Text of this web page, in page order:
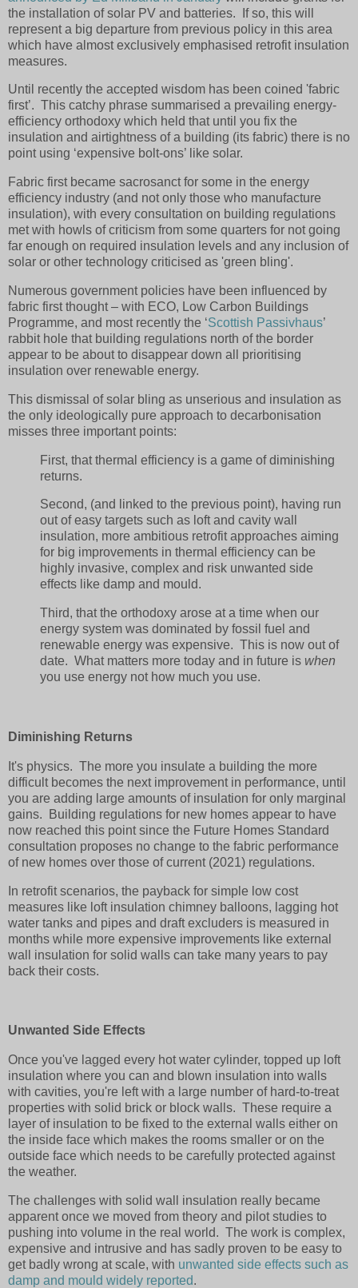
the installation of solar PV and batteries. If so, this will
represent a big departure from previous policy in this area
which have almost exclusively emphasised retrofit insulation
measures.
Until recently the accepted wisdom has been coined 'fabric
first’. This catchy phrase summarised a prevailing energy-
efficiency orthodoxy which held that until you fix the
insulation and airtightness of a building (its fabric) there is no
point using ‘expensive bolt-ons’ like solar.
Fabric first became sacrosanct for some in the energy
efficiency industry (and not only those who manufacture
insulation), with every consultation on building regulations
met with howls of criticism from some quarters for not going
far enough on required insulation levels and any inclusion of
solar or other technology criticised as 'green bling'.
Numerous government policies have been influenced by
fabric first thought – with ECO, Low Carbon Buildings
Programme, and most recently the ‘Scottish Passivhaus’
rabbit hole that building regulations north of the border
appear to be about to disappear down all prioritising
insulation over renewable energy.
This dismissal of solar bling as unserious and insulation as
the only ideologically pure approach to decarbonisation
misses three important points:
First, that thermal efficiency is a game of diminishing
returns.
Second, (and linked to the previous point), having run
out of easy targets such as loft and cavity wall
insulation, more ambitious retrofit approaches aiming
for big improvements in thermal efficiency can be
highly invasive, complex and risk unwanted side
effects like damp and mould.
Third, that the orthodoxy arose at a time when our
energy system was dominated by fossil fuel and
renewable energy was expensive. This is now out of
date. What matters more today and in future is when
you use energy not how much you use.
Diminishing Returns
It's physics. The more you insulate a building the more
difficult becomes the next improvement in performance, until
you are adding large amounts of insulation for only marginal
gains. Building regulations for new homes appear to have
now reached this point since the Future Homes Standard
consultation proposes no change to the fabric performance
of new homes over those of current (2021) regulations.
In retrofit scenarios, the payback for simple low cost
measures like loft insulation chimney balloons, lagging hot
water tanks and pipes and draft excluders is measured in
months while more expensive improvements like external
wall insulation for solid walls can take many years to pay
back their costs.
Unwanted Side Effects
Once you've lagged every hot water cylinder, topped up loft
insulation where you can and blown insulation into walls
with cavities, you're left with a large number of hard-to-treat
properties with solid brick or block walls. These require a
layer of insulation to be fixed to the external walls either on
the inside face which makes the rooms smaller or on the
outside face which needs to be carefully protected against
the weather.
The challenges with solid wall insulation really became
apparent once we moved from theory and pilot studies to
pushing into volume in the real world. The work is complex,
expensive and intrusive and has sadly proven to be easy to
get badly wrong at scale, with unwanted side effects such as
damp and mould widely reported.